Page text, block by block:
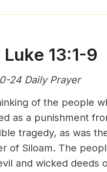
13:1-9
24 Daily Prayer
of the people
as a punishment
tragedy, as was
of Siloam. The
and wicked deeds